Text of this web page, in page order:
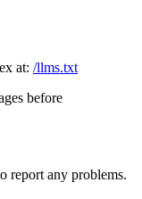
at: /llms.txt
before
report any problems.